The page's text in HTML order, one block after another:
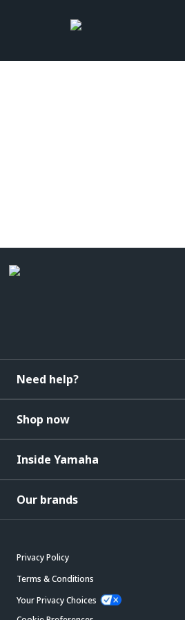
Need help?
Shop now
Inside Yamaha
Our brands
Privacy Policy
Terms & Conditions
Your Privacy Choices